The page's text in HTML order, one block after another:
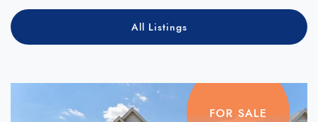
All Listings
FOR SALE